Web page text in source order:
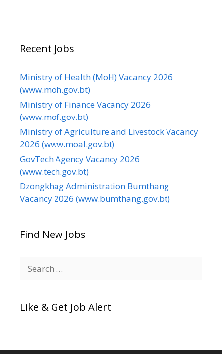
Recent Jobs
Ministry of Health (MoH) Vacancy 2026
(www.moh.gov.bt)
Ministry of Finance Vacancy 2026
(www.mof.gov.bt)
Ministry of Agriculture and Livestock Vacancy
2026 (www.moal.gov.bt)
GovTech Agency Vacancy 2026
(www.tech.gov.bt)
Dzongkhag Administration Bumthang
Vacancy 2026 (www.bumthang.gov.bt)
Find New Jobs
for:
Like & Get Job Alert